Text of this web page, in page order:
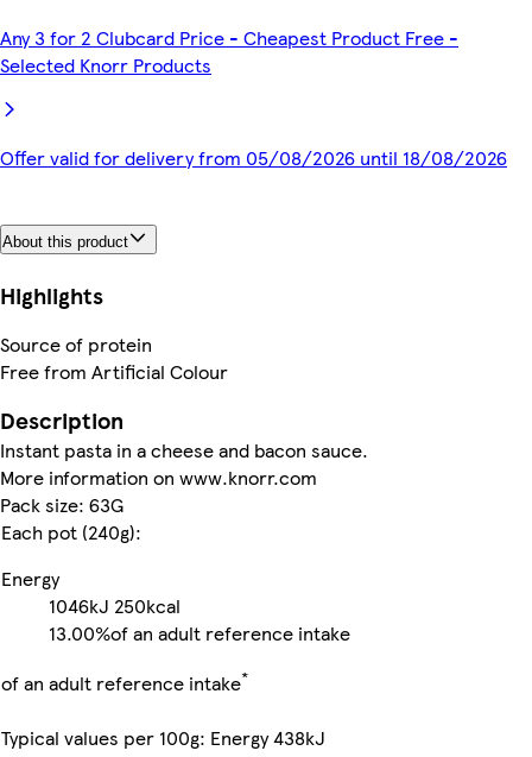
Any 3 for 2 Clubcard Price - Cheapest Product Free -
Selected Knorr Products
Offer valid for delivery from 05/08/2026 until 18/08/2026
About this product
Highlights
Source of protein
Free from Artificial Colour
Description
Instant pasta in a cheese and bacon sauce.
More information on www.knorr.com
Pack size: 63G
Each pot (240g):
Energy
1046kJ 250kcal
13.00%of an adult reference intake
of an adult reference intake*
Typical values per 100g: Energy 438kJ